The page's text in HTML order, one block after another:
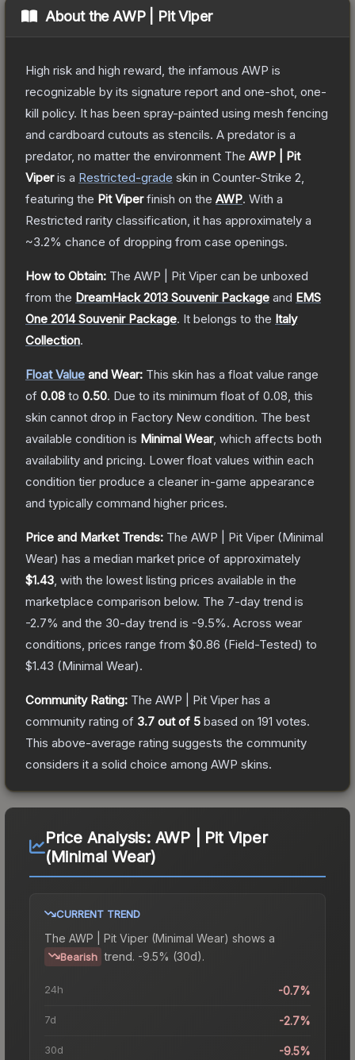
About the AWP | Pit Viper
High risk and high reward, the infamous AWP is
recognizable by its signature report and one-shot, one-
kill policy. It has been spray-painted using mesh fencing
and cardboard cutouts as stencils. A predator is a
predator, no matter the environment The AWP | Pit
Viperis a Restricted-grade skin in Counter-Strike 2
featuring the Pit Viperfinish on the AWP. With a
Restricted rarity classification, it has approximately a
~3.2% chance of dropping from case openings.
How to Obtain: The AWP | Pit Viper can be unboxed
from the DreamHack 2013 Souvenir Package and EMS
One 2014 Souvenir Package. It belongs to the Italy
Collection.
Float Value and Wear: This skin has a float value range
of 0.08 to 0.50. Due to its minimum float of 0.08 , this
skin cannot drop in Factory New condition. The best
available condition is Minimal Wear, which affects both
availability and pricing. Lower float values within each
condition tier produce a cleaner in-game appearance
and typically command higher prices.
Price and Market Trends: The AWP | Pit Viper (Minimal
Wear) has a median market price of approximately
$1.43 , with the lowest listing prices available in the
marketplace comparison below. The 7-day trend is
-2.7% and the 30-day trend is -9.5%. Across wear
conditions, prices range from $0.86 (Field-Tested) to
$1.43 (Minimal Wear).
Community Rating: The AWP | Pit Viper has a
community rating of 3.7 out of 5 based on 191 votes.
This above-average rating suggests the community
considers it a solid choice among AWP skins.
Price Analysis: AWP | Pit Viper
(Minimal Wear)
CURRENT TREND
The AWP | Pit Viper (Minimal Wear) shows a
Bearish trend. -9.5% (30d).
24h -0.7%
7d -2.7%
30d -9.5%